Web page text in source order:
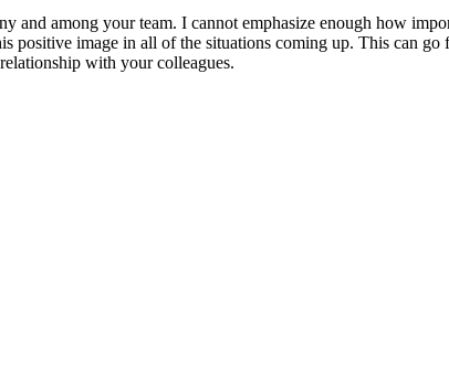
among your team. I cannot emphasize enough how
positive image in all of the situations coming up. This can go
with your colleagues.